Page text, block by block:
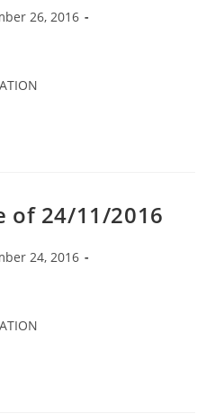
26, 2016
of 24/11/2016
24, 2016